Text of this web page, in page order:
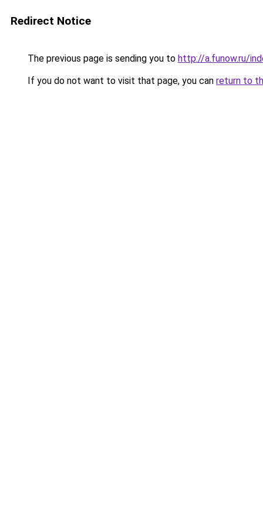
Redirect Notice
The previous page is sending you to http://a.funow.ru/
If you do not want to visit that page, you can return to